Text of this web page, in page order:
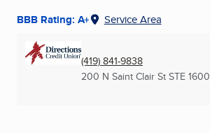
BBB Rating: A+ Service Area
(419) 841-9838
200 N Saint Clair St STE 1600